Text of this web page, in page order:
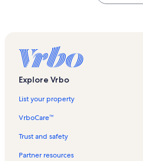
Explore Vrbo
List your property
VrboCare™
Trust and safety
Partner resources